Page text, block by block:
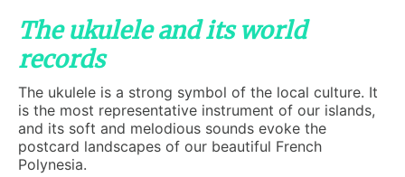
The ukulele and its world
records
The ukulele is a strong symbol of the local culture. It
is the most representative instrument of our islands,
and its soft and melodious sounds evoke the
postcard landscapes of our beautiful French
Polynesia.